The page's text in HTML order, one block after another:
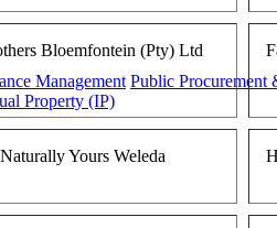
Management Public Procurement
Property (IP)
Bloemfontein (Pty) Ltd
Yours Weleda